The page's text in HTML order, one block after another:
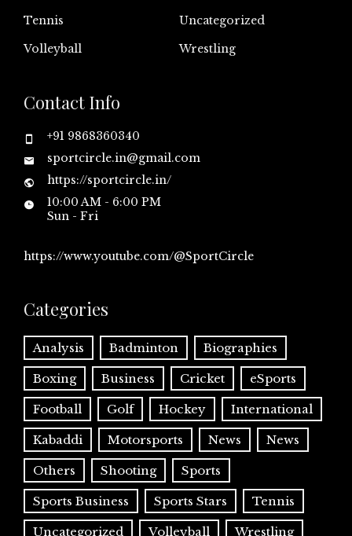
Tennis
Uncategorized
Volleyball
Wrestling
Contact Info
+91 9868360340
sportcircle.in@gmail.com
https://sportcircle.in/
10:00 AM - 6:00 PM
Sun - Fri
https://www.youtube.com/@SportCircle
Categories
Analysis Badminton Biographies
Boxing Business Cricket eSports
Football Golf Hockey International
Kabaddi Motorsports News News
Others Shooting Sports
Sports Business Sports Stars Tennis
Uncategorized Volleyball Wrestling